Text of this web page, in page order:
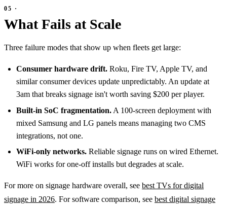
What Fails at Scale
Three failure modes that show up when fleets get large:
Consumer hardware drift. Roku, Fire TV, Apple TV, and
similar consumer devices update unpredictably. An update at
3am that breaks signage isn't worth saving $200 per player.
Built-in SoC fragmentation. A 100-screen deployment with
mixed Samsung and LG panels means managing two CMS
integrations, not one.
WiFi-only networks. Reliable signage runs on wired Ethernet.
WiFi works for one-off installs but degrades at scale.
For more on signage hardware overall, see best TVs for digital
signage in 2026. For software comparison, see best digital signage